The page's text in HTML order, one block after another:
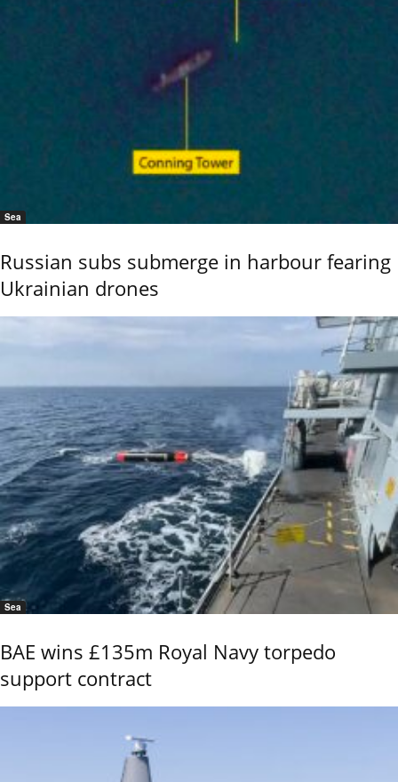
Sea
Russian subs submerge in harbour fearing
Ukrainian drones
Sea
BAE wins £135m Royal Navy torpedo
support contract